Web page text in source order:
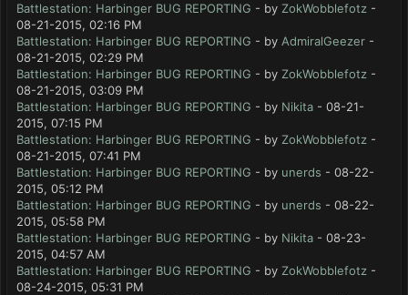
Battlestation: Harbinger BUG REPORTING - by ZokWobblefotz -
08-21-2015, 02:16 PM
Battlestation: Harbinger BUG REPORTING - by AdmiralGeezer -
08-21-2015, 02:29 PM
Battlestation: Harbinger BUG REPORTING - by ZokWobblefotz -
08-21-2015, 03:09 PM
Battlestation: Harbinger BUG REPORTING - by Nikita - 08-21-
2015, 07:15 PM
Battlestation: Harbinger BUG REPORTING - by ZokWobblefotz -
08-21-2015, 07:41 PM
Battlestation: Harbinger BUG REPORTING - by unerds - 08-22-
2015, 05:12 PM
Battlestation: Harbinger BUG REPORTING - by unerds - 08-22-
2015, 05:58 PM
Battlestation: Harbinger BUG REPORTING - by Nikita - 08-23-
2015, 04:57 AM
Battlestation: Harbinger BUG REPORTING - by ZokWobblefotz -
08-24-2015, 05:31 PM